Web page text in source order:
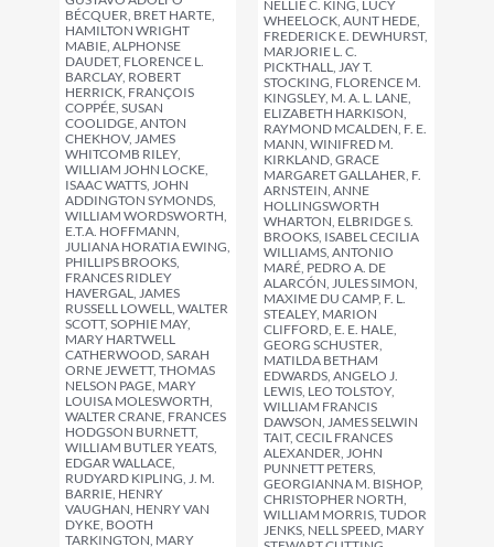
NELLIE C. KING, LUCY
WHEELOCK, AUNT HEDE,
FREDERICK E. DEWHURST,
MARJORIE L. C.
PICKTHALL, JAY T.
STOCKING, FLORENCE M.
KINGSLEY, M. A. L. LANE,
ELIZABETH HARKISON,
RAYMOND MCALDEN, F. E.
MANN, WINIFRED M.
KIRKLAND, GRACE
MARGARET GALLAHER, F.
ARNSTEIN, ANNE
HOLLINGSWORTH
WHARTON, ELBRIDGE S.
BROOKS, ISABEL CECILIA
WILLIAMS, ANTONIO
MARÉ, PEDRO A. DE
ALARCÓN, JULES SIMON,
MAXIME DU CAMP, F. L.
STEALEY, MARION
CLIFFORD, E. E. HALE,
GEORG SCHUSTER,
MATILDA BETHAM
EDWARDS, ANGELO J.
LEWIS, LEO TOLSTOY,
WILLIAM FRANCIS
DAWSON, JAMES SELWIN
TAIT, CECIL FRANCES
ALEXANDER, JOHN
PUNNETT PETERS,
GEORGIANNA M. BISHOP,
CHRISTOPHER NORTH,
WILLIAM MORRIS, TUDOR
JENKS, NELL SPEED, MARY
BÉCQUER, BRET HARTE,
HAMILTON WRIGHT
MABIE, ALPHONSE
DAUDET, FLORENCE L.
BARCLAY, ROBERT
HERRICK, FRANÇOIS
COPPÉE, SUSAN
COOLIDGE, ANTON
CHEKHOV, JAMES
WHITCOMB RILEY,
WILLIAM JOHN LOCKE,
ISAAC WATTS, JOHN
ADDINGTON SYMONDS,
WILLIAM WORDSWORTH,
E.T.A. HOFFMANN,
JULIANA HORATIA EWING,
PHILLIPS BROOKS,
FRANCES RIDLEY
HAVERGAL, JAMES
RUSSELL LOWELL, WALTER
SCOTT, SOPHIE MAY,
MARY HARTWELL
CATHERWOOD, SARAH
ORNE JEWETT, THOMAS
NELSON PAGE, MARY
LOUISA MOLESWORTH,
WALTER CRANE, FRANCES
HODGSON BURNETT,
WILLIAM BUTLER YEATS,
EDGAR WALLACE,
RUDYARD KIPLING, J. M.
BARRIE, HENRY
VAUGHAN, HENRY VAN
DYKE, BOOTH
TARKINGTON, MARY